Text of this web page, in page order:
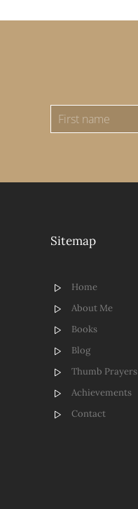
Sitemap
Home
About Me
Books
Blog
Thumb Prayers
Achievements
Contact